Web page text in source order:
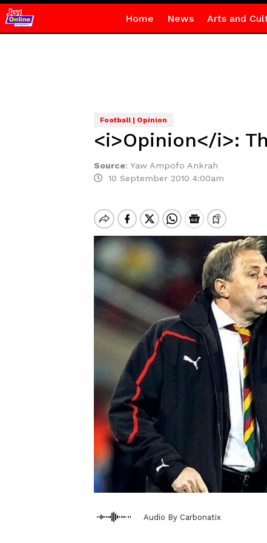
Home News Arts and
Football | Opinion
<i>Opinion</i>:
Source: Yaw Ampofo Ankrah
10 September 2010 4:00am
Audio By Carbonatix